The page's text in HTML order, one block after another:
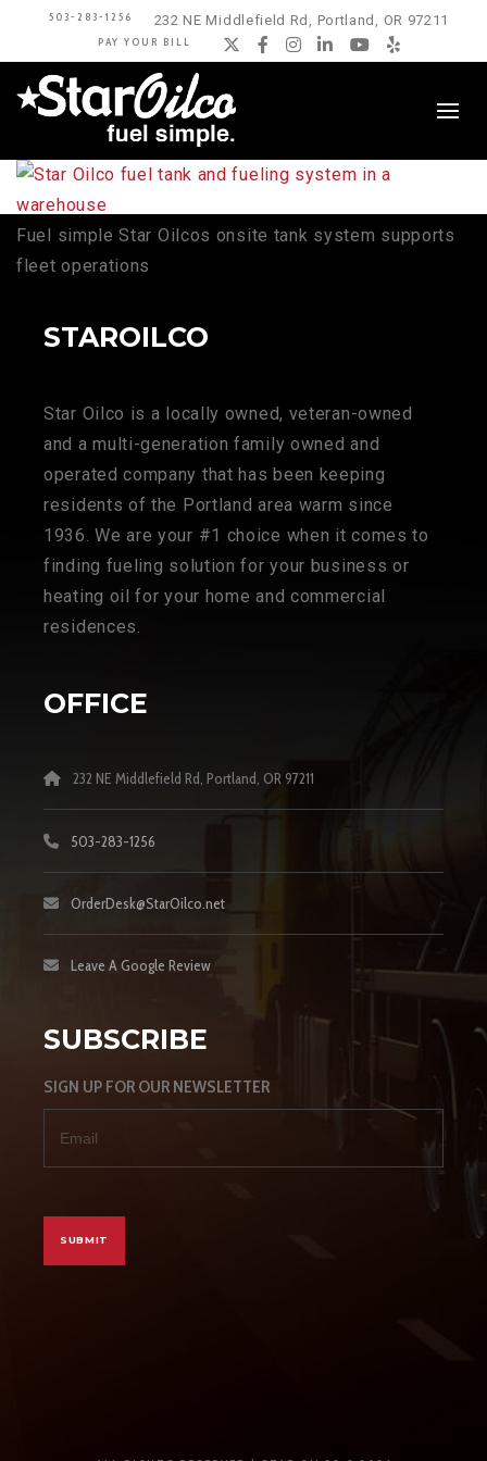
503-283-1256 232 NE Middlefield Rd, Portland, OR 97211
PAY YOUR BILL Twitter
Facebook
Instagram
LinkedIn
YouTube
Yelp
Fuel simple Star Oilcos onsite tank system supports
fleet operations
STAROILCO
Star Oilco is a locally owned, veteran-owned
and a multi-generation family owned and
operated company that has been keeping
residents of the Portland area warm since
1936. We are your #1 choice when it comes to
finding fueling solution for your business or
heating oil for your home and commercial
residences.
OFFICE
232 NE Middlefield Rd, Portland, OR 97211
503-283-1256
OrderDesk@StarOilco.net
Leave A Google Review
SUBSCRIBE
SIGN UP FOR OUR NEWSLETTER